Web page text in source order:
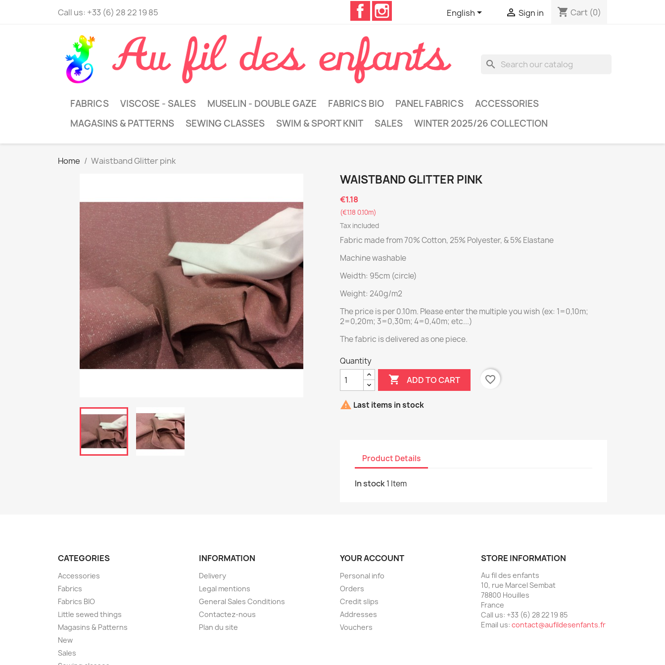
Call us: +33 (6) 28 22 19 85
Facebook
English  Sign in shopping_cart Cart (0)
search
FABRICS VISCOSE - SALES MUSELIN - DOUBLE GAZE FABRICS BIO PANEL FABRICS
ACCESSORIES
MAGASINS & PATTERNS
SEWING CLASSES SWIM & SPORT KNIT SALES WINTER 2025/26 COLLECTION
Home Waistband Glitter pink
WAISTBAND GLITTER PINK
€1.18
(€1.18 0.10m)
Tax included
Fabric made from 70% Cotton, 25% Polyester, & 5% Elastane
Machine washable
Weidth: 95cm (circle)
Weight: 240g/m2
The price is per 0.10m. Please enter the multiple you wish (ex: 1=0,10m;
2=0,20m; 3=0,30m; 4=0,40m; etc...)
The fabric is delivered as one piece.
Quantity
 ADD TO CART favorite_border
 Last items in stock
Product Details
In stock1 Item
CATEGORIES
Accessories
Fabrics
Fabrics BIO
Little sewed things
Magasins & Patterns
New
Sales
INFORMATION
Delivery
Legal mentions
General Sales Conditions
Contactez-nous
Plan du site
YOUR ACCOUNT
Personal info
Orders
Credit slips
Addresses
Vouchers
STORE INFORMATION
Au fil des enfants
10, rue Marcel Sembat
78800 Houilles
France
Call us: +33 (6) 28 22 19 85
Email us: contact@aufildesenfants.fr